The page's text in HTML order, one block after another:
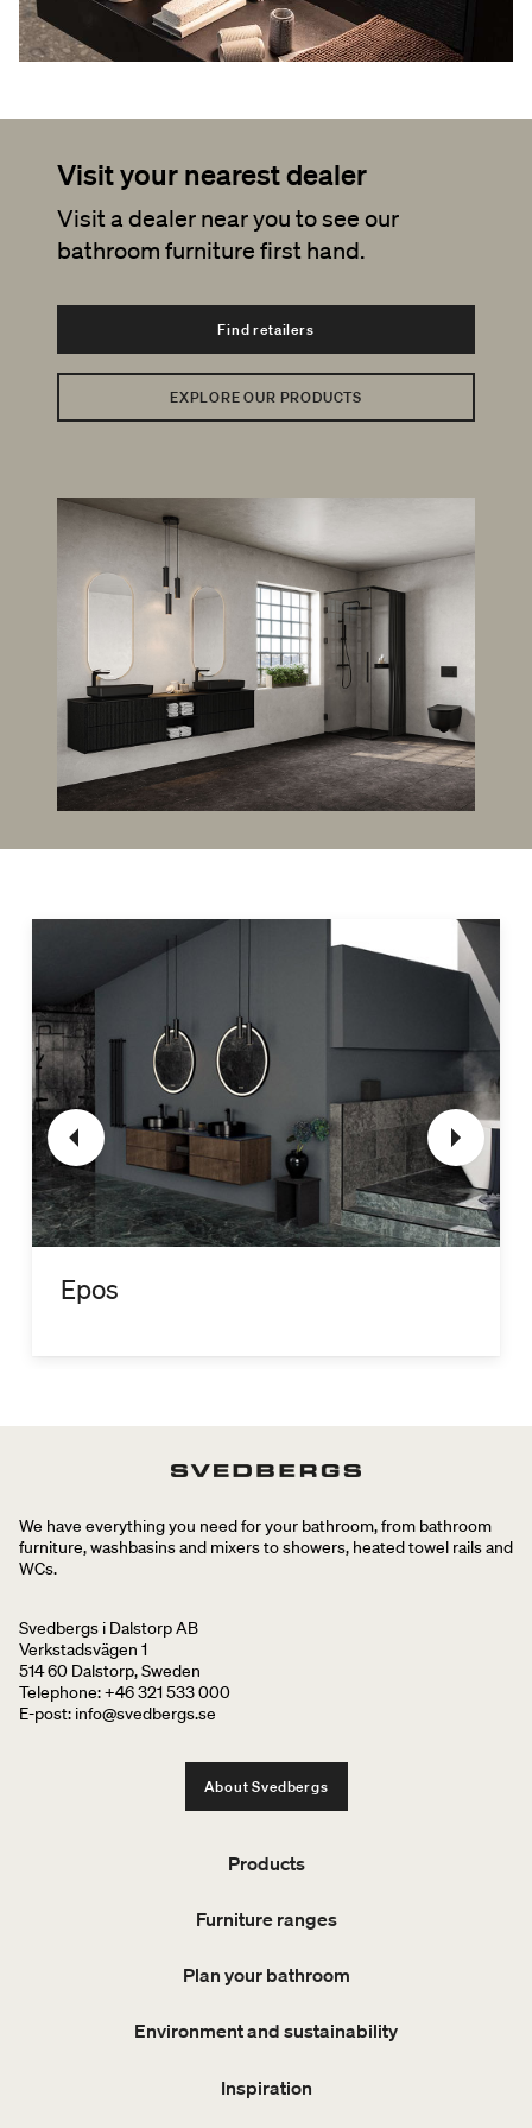
Visit your nearest dealer
Visit a dealer near you to see our
bathroom furniture first hand.
Find retailers
EXPLORE OUR PRODUCTS
Epos
We have everything you need for your bathroom, from bathroom
furniture, washbasins and mixers to showers, heated towel rails and
WCs.
Svedbergs i Dalstorp AB
Verkstadsvägen 1
514 60 Dalstorp, Sweden
Telephone: +46 321 533 000
E-post: info@svedbergs.se
About Svedbergs
Products
Furniture ranges
Plan your bathroom
Environment and sustainability
Inspiration